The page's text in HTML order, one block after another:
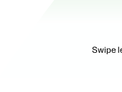
Swipe